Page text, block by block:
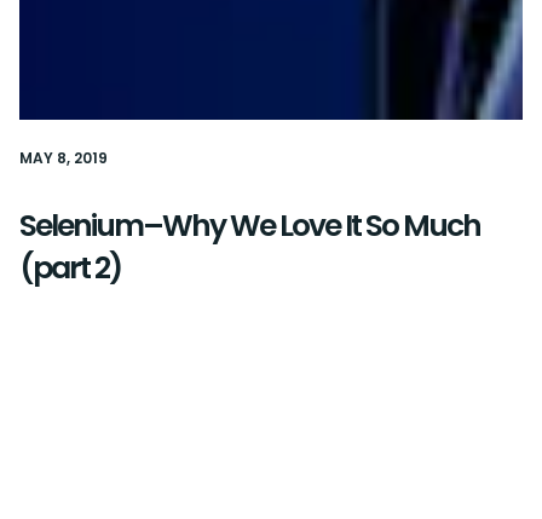
MAY 8, 2019
Selenium–Why We Love It So Much
(part 2)